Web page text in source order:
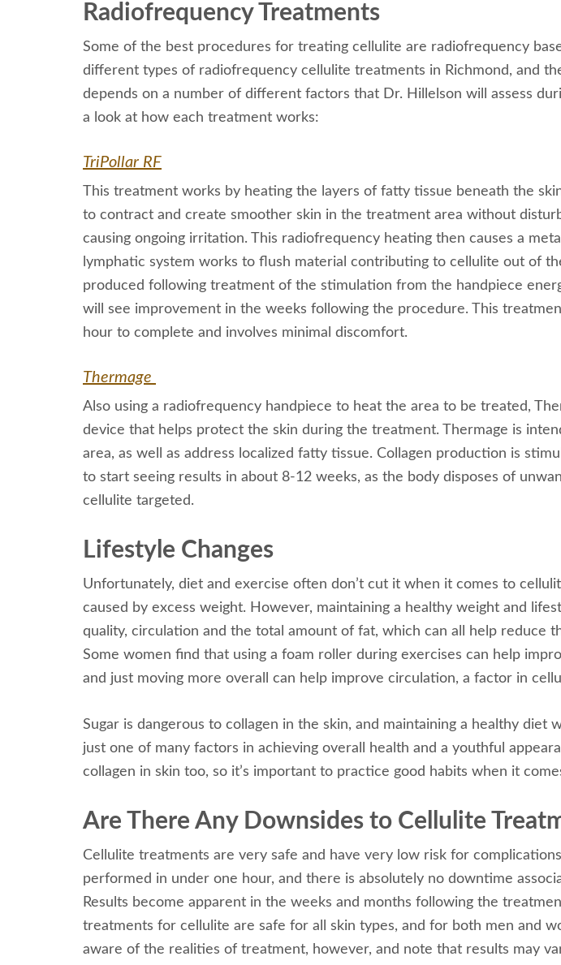
Radiofrequency Treatments
Some of the best procedures for treating cellulite are radiofrequency
different types of radiofrequency cellulite treatments in Richmond, and
depends on a number of different factors that Dr. Hillelson will assess
a look at how each treatment works:
TriPollar RF
This treatment works by heating the layers of fatty tissue beneath the
to contract and create smoother skin in the treatment area without
causing ongoing irritation. This radiofrequency heating then causes a
lymphatic system works to flush material contributing to cellulite out of
produced following treatment of the stimulation from the handpiece
will see improvement in the weeks following the procedure. This
hour to complete and involves minimal discomfort.
Thermage
Also using a radiofrequency handpiece to heat the area to be treated,
device that helps protect the skin during the treatment. Thermage is
area, as well as address localized fatty tissue. Collagen production is
to start seeing results in about 8-12 weeks, as the body disposes of
cellulite targeted.
Lifestyle Changes
Unfortunately, diet and exercise often don’t cut it when it comes to
caused by excess weight. However, maintaining a healthy weight and
quality, circulation and the total amount of fat, which can all help reduce
Some women find that using a foam roller during exercises can help
and just moving more overall can help improve circulation, a factor in
Sugar is dangerous to collagen in the skin, and maintaining a healthy diet
just one of many factors in achieving overall health and a youthful
collagen in skin too, so it’s important to practice good habits when it
Are There Any Downsides to Cellulite
Cellulite treatments are very safe and have very low risk for
performed in under one hour, and there is absolutely no downtime
Results become apparent in the weeks and months following the
treatments for cellulite are safe for all skin types, and for both men and
aware of the realities of treatment, however, and note that results may